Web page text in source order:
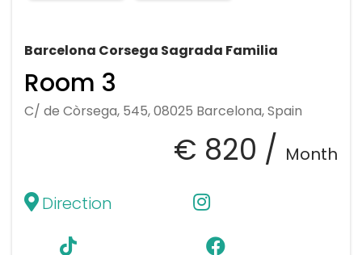
Barcelona Corsega Sagrada Familia
Room 3
C/ de Còrsega, 545, 08025 Barcelona, Spain
€ 820 / Month
Direction